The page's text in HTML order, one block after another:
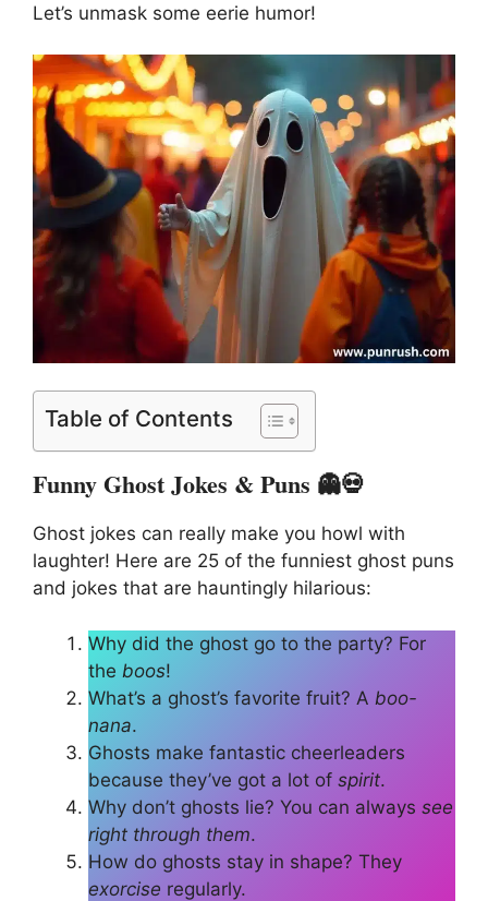
Let’s unmask some eerie humor!
Table of Contents
Funny Ghost Jokes & Puns 👻💀
Ghost jokes can really make you howl with
laughter! Here are 25 of the funniest ghost puns
and jokes that are hauntingly hilarious:
Why did the ghost go to the party? For
the boos!
What’s a ghost’s favorite fruit? A boo-
nana.
Ghosts make fantastic cheerleaders
because they’ve got a lot of spirit.
Why don’t ghosts lie? You can always see
right through them.
How do ghosts stay in shape? They
exorcise regularly.